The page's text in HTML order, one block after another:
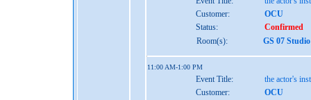
Customer:
OCU
Status:
Confirmed
Room(s):
GS 07
11:00 AM-1:00 PM
Event Title:
the actor's
Customer:
OCU